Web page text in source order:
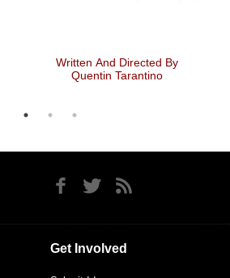
Zombie Ratings
Get Involved